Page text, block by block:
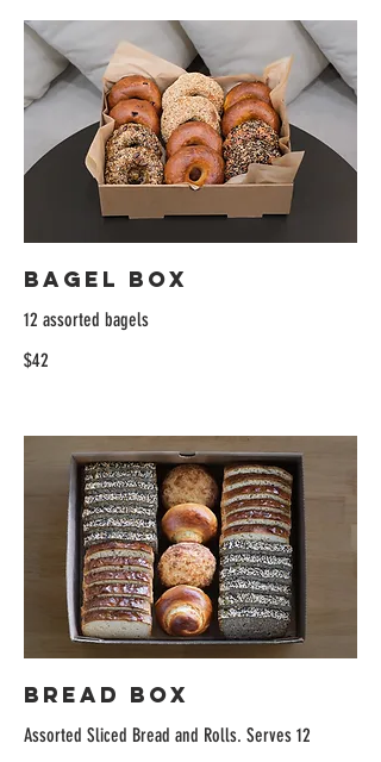
Bagel Box
12 assorted bagels
$42
Bread Box
Assorted Sliced Bread and Rolls. Serves 12